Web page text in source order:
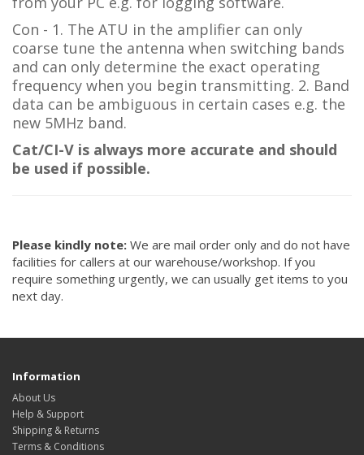
Con - 1. The ATU in the amplifier can only
coarse tune the antenna when switching bands
and can only determine the exact operating
frequency when you begin transmitting. 2. Band
data can be ambiguous in certain cases e.g. the
new 5MHz band.
Cat/CI-V is always more accurate and should
be used if possible.
Please kindly note: We are mail order only and do not have
facilities for callers at our warehouse/workshop. If you
require something urgently, we can usually get items to you
next day.
Information
About Us
Help & Support
Shipping & Returns
Terms & Conditions